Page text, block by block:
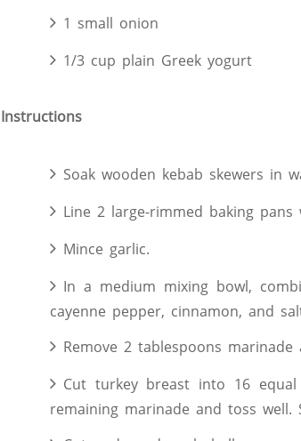
1 small onion
1/3 cup plain Greek yogurt
Instructions
Soak wooden kebab skewers in
Line 2 large-rimmed baking
Mince garlic.
In a medium mixing bowl,
cayenne pepper, cinnamon, and
Remove 2 tablespoons
Cut turkey breast into 16
remaining marinade and toss